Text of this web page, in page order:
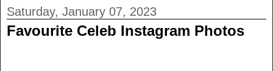
Saturday, January 07, 2023
Favourite Celeb Instagram Photos